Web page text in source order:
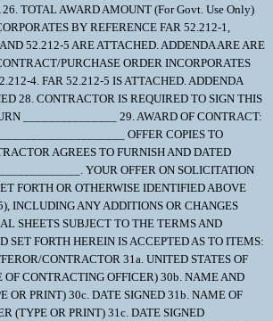
TOTAL AWARD AMOUNT (For Govt. Use Only)
BY REFERENCE FAR 52.212-1,
52.212-5 ARE ATTACHED. ADDENDA ARE ARE
PURCHASE ORDER INCORPORATES
4. FAR 52.212-5 IS ATTACHED. ADDENDA
28. CONTRACTOR IS REQUIRED TO SIGN THIS
_______________ 29. AWARD OF CONTRACT:
OFFER COPIES TO
AGREES TO FURNISH AND DATED
YOUR OFFER ON SOLICITATION
FORTH OR OTHERWISE IDENTIFIED ABOVE
INCLUDING ANY ADDITIONS OR CHANGES
SHEETS SUBJECT TO THE TERMS AND
SET FORTH HEREIN IS ACCEPTED AS TO ITEMS:
CONTRACTOR 31a. UNITED STATES OF
CONTRACTING OFFICER) 30b. NAME AND
OR PRINT) 30c. DATE SIGNED 31b. NAME OF
(TYPE OR PRINT) 31c. DATE SIGNED